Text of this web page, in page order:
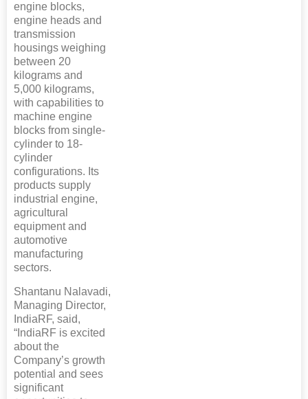
engine blocks,
engine heads and
transmission
housings weighing
between 20
kilograms and
5,000 kilograms,
with capabilities to
machine engine
blocks from single-
cylinder to 18-
cylinder
configurations. Its
products supply
industrial engine,
agricultural
equipment and
automotive
manufacturing
sectors.
Shantanu Nalavadi,
Managing Director,
IndiaRF, said,
“IndiaRF is excited
about the
Company’s growth
potential and sees
significant